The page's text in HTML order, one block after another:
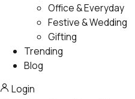
Office & Everyday
Festive & Wedding
Gifting
Trending
Blog
Login